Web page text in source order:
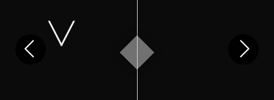
Our Work